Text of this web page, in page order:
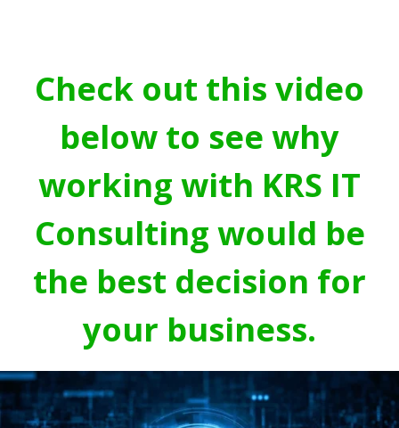
Check out this video
below to see why
working with KRS IT
Consulting would be
the best decision for
your business.